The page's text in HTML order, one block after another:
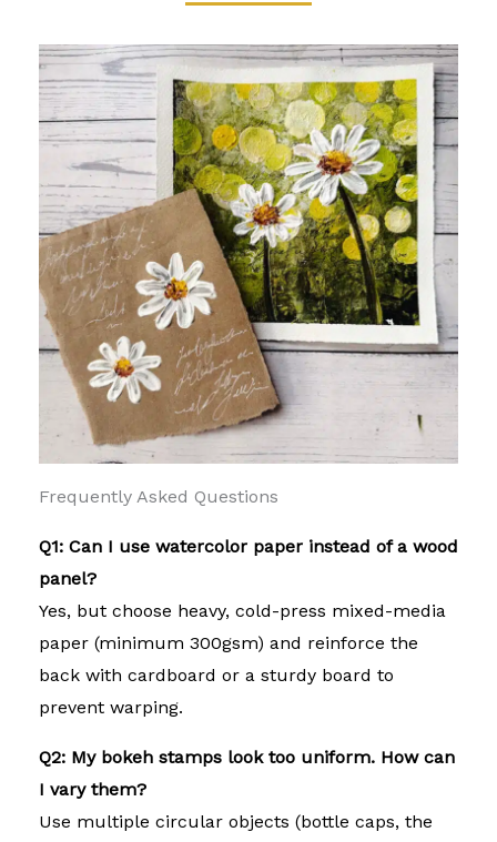
Frequently Asked Questions
Q1: Can I use watercolor paper instead of a wood
panel?
Yes, but choose heavy, cold-press mixed-media
paper (minimum 300gsm) and reinforce the
back with cardboard or a sturdy board to
prevent warping.
Q2: My bokeh stamps look too uniform. How can
I vary them?
Use multiple circular objects (bottle caps, the